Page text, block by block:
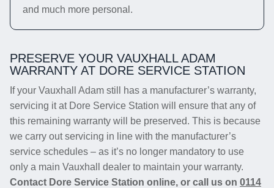
and much more personal.
PRESERVE YOUR VAUXHALL ADAM
WARRANTY AT DORE SERVICE STATION
If your Vauxhall Adam still has a manufacturer’s warranty,
servicing it at Dore Service Station will ensure that any of
this remaining warranty will be preserved. This is because
we carry out servicing in line with the manufacturer’s
service schedules – as it’s no longer mandatory to use
only a main Vauxhall dealer to maintain your warranty.
Contact Dore Service Station online, or call us on 0114